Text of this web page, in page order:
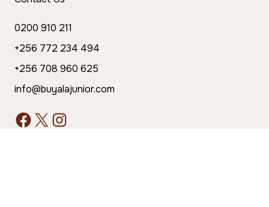
0200 910 211
+256 772 234 494
+256 708 960 625
info@buyalajunior.com